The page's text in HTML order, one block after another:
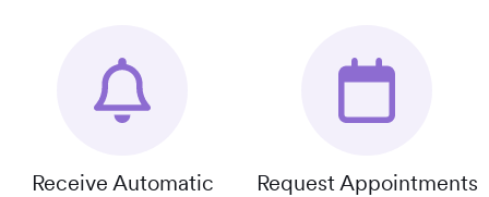
Receive Automatic
Request Appointments